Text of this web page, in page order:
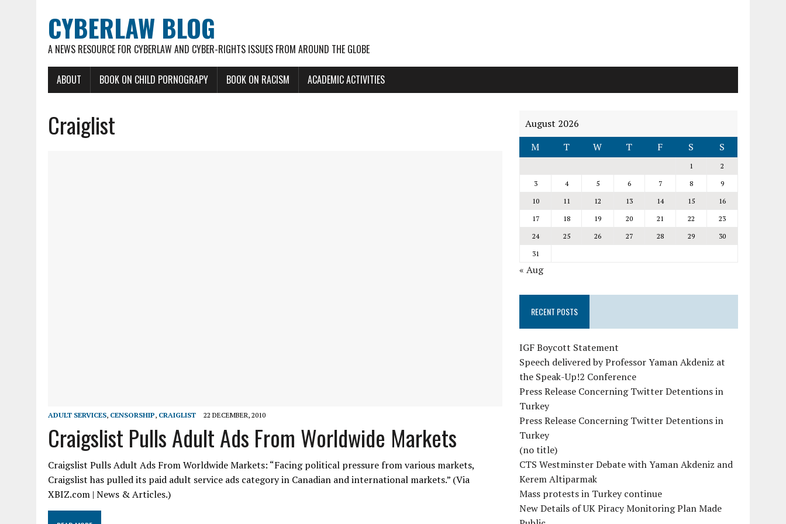
CYBERLAW BLOG
A NEWS RESOURCE FOR CYBERLAW AND CYBER-RIGHTS ISSUES FROM AROUND THE GLOBE
ABOUT BOOK ON CHILD PORNOGRAPY BOOK ON RACISM ACADEMIC ACTIVITIES
Craiglist
ADULT SERVICES, CENSORSHIP, CRAIGLIST 22 DECEMBER, 2010
Craigslist Pulls Adult Ads From Worldwide Markets
Craigslist Pulls Adult Ads From Worldwide Markets: “Facing political pressure from various markets,
Craigslist has pulled its paid adult service ads category in Canadian and international markets.” (Via
XBIZ.com | News & Articles.)
August 2026
M
T W T F S S
1
2
3
4 5 6 7 8
9
10
11 12 13 14 15
16
17
18 19 20 21 22
23
24
25 26 27 28 29
30
31
« Aug
RECENT POSTS
IGF Boycott Statement
Speech delivered by Professor Yaman Akdeniz at
the Speak-Up!2 Conference
Press Release Concerning Twitter Detentions in
Turkey
Press Release Concerning Twitter Detentions in
Turkey
(no title)
CTS Westminster Debate with Yaman Akdeniz and
Kerem Altiparmak
Mass protests in Turkey continue
New Details of UK Piracy Monitoring Plan Made